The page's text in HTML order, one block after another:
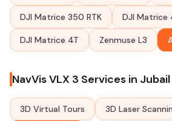
DJI Matrice 350 RTK DJI Matrice
DJI Matrice 4T Zenmuse L3
NavVis VLX 3 Services in Jubail
3D Virtual Tours 3D Laser